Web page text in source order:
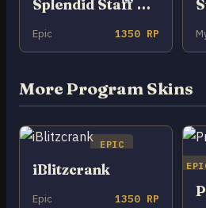
Splendid Staff Nami
Epic 1350 RP
More Program Skins
EPIC
iBlitzcrank
Epic 1350 RP